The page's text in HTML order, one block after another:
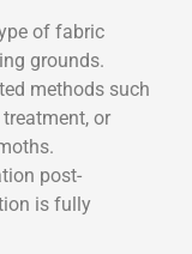
of fabric
grounds.
methods such
or
post-
is fully